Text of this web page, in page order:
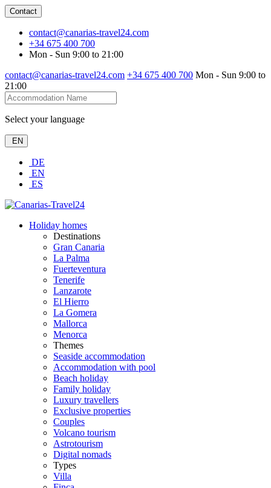
Contact
contact@canarias-travel24.com
+34 675 400 700
Mon - Sun 9:00 to 21:00
contact@canarias-travel24.com +34 675 400 700 Mon - Sun 9:00 to
21:00
Select your language
EN
DE
EN
ES
Holiday homes
Destinations
Gran Canaria
La Palma
Fuerteventura
Tenerife
Lanzarote
El Hierro
La Gomera
Mallorca
Menorca
Themes
Seaside accommodation
Accommodation with pool
Beach holiday
Family holiday
Luxury travellers
Exclusive properties
Couples
Volcano tourism
Astrotourism
Digital nomads
Types
Villa